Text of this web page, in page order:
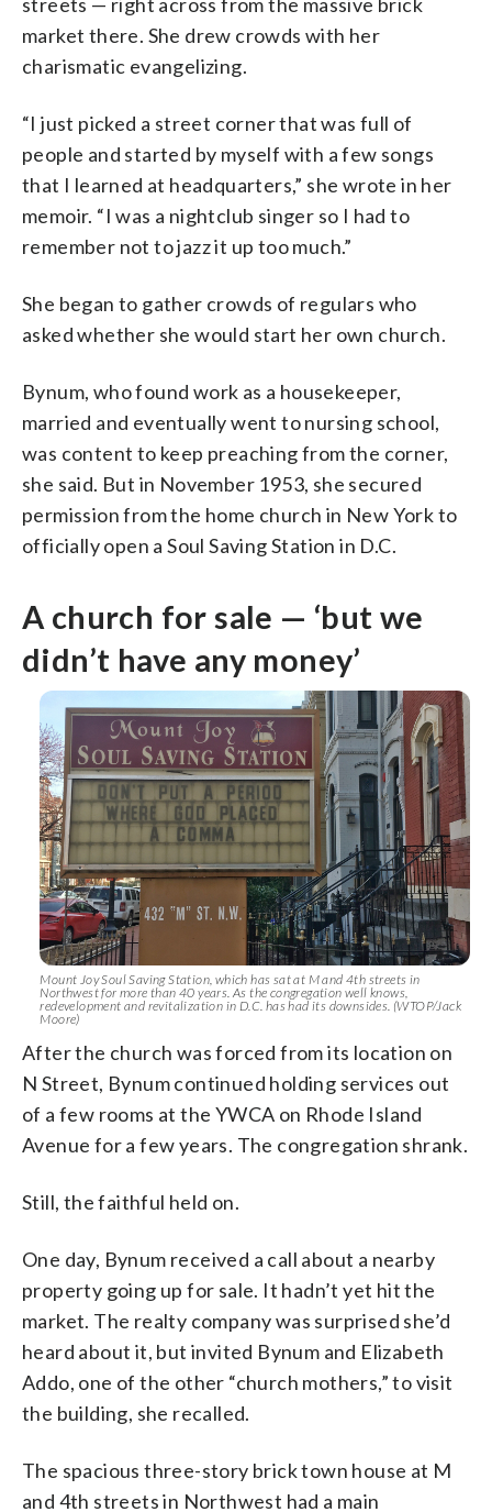
market there. She drew crowds with her
charismatic evangelizing.
“I just picked a street corner that was full of
people and started by myself with a few songs
that I learned at headquarters,” she wrote in her
memoir. “I was a nightclub singer so I had to
remember not to jazz it up too much.”
She began to gather crowds of regulars who
asked whether she would start her own church.
Bynum, who found work as a housekeeper,
married and eventually went to nursing school,
was content to keep preaching from the corner,
she said. But in November 1953, she secured
permission from the home church in New York to
officially open a Soul Saving Station in D.C.
A church for sale — ‘but we
didn’t have any money’
Mount Joy Soul Saving Station, which has sat at M and 4th streets in
Northwest for more than 40 years. As the congregation well knows,
redevelopment and revitalization in D.C. has had its downsides. (WTOP/Jack
Moore)
After the church was forced from its location on
N Street, Bynum continued holding services out
of a few rooms at the YWCA on Rhode Island
Avenue for a few years. The congregation shrank.
Still, the faithful held on.
One day, Bynum received a call about a nearby
property going up for sale. It hadn’t yet hit the
market. The realty company was surprised she’d
heard about it, but invited Bynum and Elizabeth
Addo, one of the other “church mothers,” to visit
the building, she recalled.
The spacious three-story brick town house at M
and 4th streets in Northwest had a main